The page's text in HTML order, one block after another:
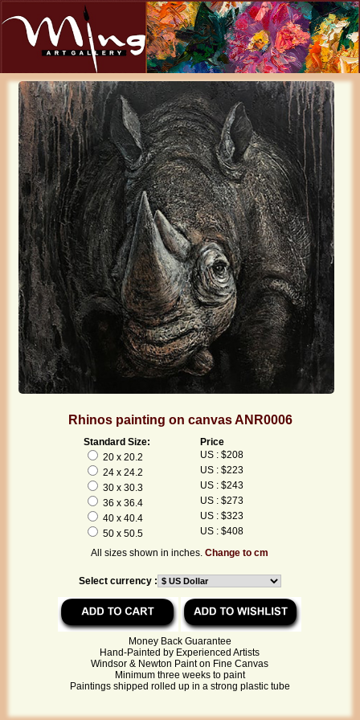
Rhinos painting on canvas ANR0006
Standard Size:
Price
20 x 20.2
US : $208
24 x 24.2
US : $223
30 x 30.3
US : $243
36 x 36.4
US : $273
40 x 40.4
US : $323
50 x 50.5
US : $408
All sizes shown in inches.Change to cm
Select currency :
Money Back Guarantee
Hand-Painted by Experienced Artists
Windsor & Newton Paint on Fine Canvas
Minimum three weeks to paint
Paintings shipped rolled up in a strong plastic tube